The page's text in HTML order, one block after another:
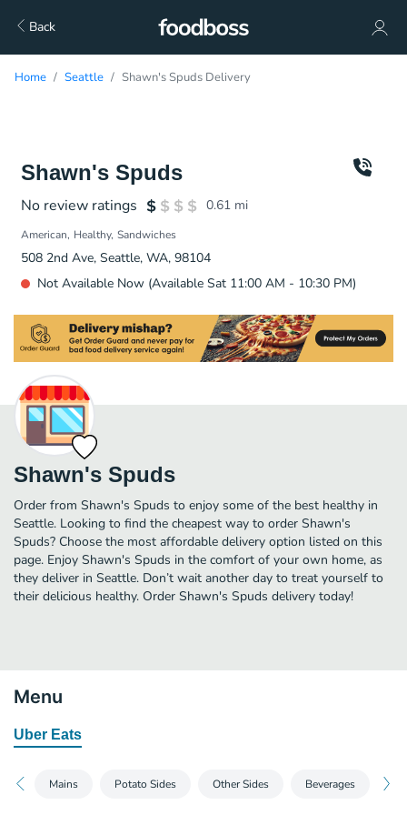
Back
Home Seattle Shawn's Spuds Delivery
Shawn's Spuds
No review ratings 0.61 mi
American Healthy Sandwiches
508 2nd Ave, Seattle, WA, 98104
Not Available Now (Available Sat 11:00 AM - 10:30 PM)
Shawn's Spuds
Order from Shawn's Spuds to enjoy some of the best healthy in
Seattle. Looking to find the cheapest way to order Shawn's
Spuds? Choose the most affordable delivery option listed on this
page. Enjoy Shawn's Spuds in the comfort of your own home, as
they deliver in Seattle. Don’t wait another day to treat yourself to
their delicious healthy. Order Shawn's Spuds delivery today!
Menu
Uber Eats
Mains Potato Sides Other Sides Beverages